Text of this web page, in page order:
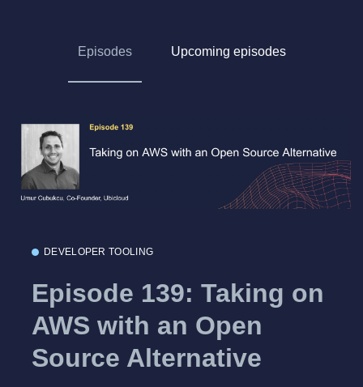
Episodes Upcoming episodes
DEVELOPER TOOLING
Episode 139: Taking on
AWS with an Open
Source Alternative